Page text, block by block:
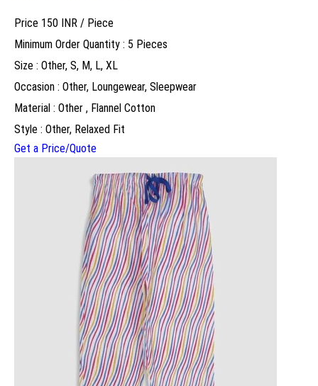
Price 150 INR / Piece
Minimum Order Quantity : 5 Pieces
Size : Other, S, M, L, XL
Occasion : Other, Loungewear, Sleepwear
Material : Other , Flannel Cotton
Style : Other, Relaxed Fit
Get a Price/Quote